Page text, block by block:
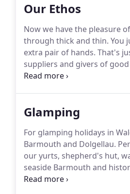
Our Ethos
Now we have the pleasure
through thick and thin. You
extra pair of hands. That's
suppliers and givers of good
which mostly relies on
Glamping
For glamping holidays in
Barmouth and Dolgellau.
our yurts, shepherd's hut,
seaside Barmouth and
Cader Idris.Guests are